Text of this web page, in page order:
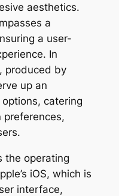
aesthetics.
a
a user-
In
produced by
up an
catering
preferences,
the operating
iOS, which is
interface,